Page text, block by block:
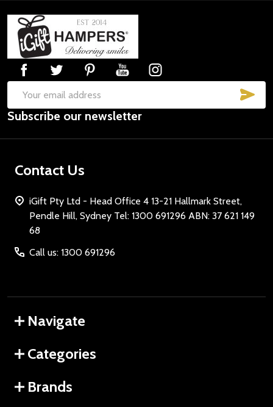
Footer
Start
Email
Address
Subscribe our newsletter
Contact Us
iGift Pty Ltd - Head Office 4 13-21 Hallmark Street,
Pendle Hill, Sydney Tel: 1300 691296 ABN: 37 621 149
68
Call us: 1300 691296
Navigate
Categories
Brands